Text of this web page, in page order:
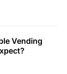
Vending